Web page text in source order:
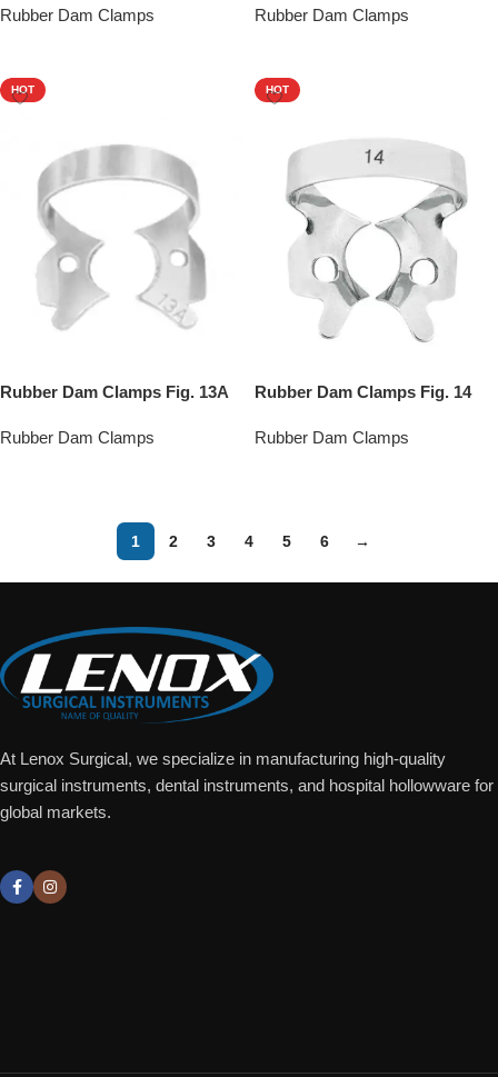
Rubber Dam Clamps Rubber Dam Clamps
HOT
Rubber Dam Clamps Fig. 13A
Rubber Dam Clamps
HOT
Rubber Dam Clamps Fig. 14
Rubber Dam Clamps
1 2 3 4 5 6 →
At Lenox Surgical, we specialize in manufacturing high-quality
surgical instruments, dental instruments, and hospital hollowware for
global markets.